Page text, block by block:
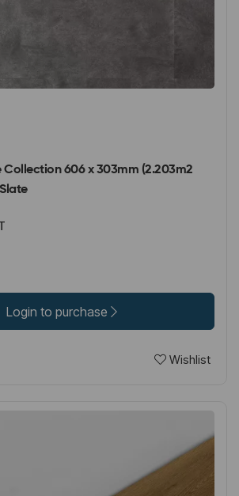
Collection 606 x 303mm (2.203m2
Login to purchase
Wishlist